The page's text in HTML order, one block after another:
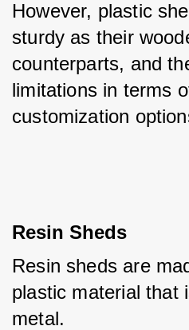
However, plastic
sturdy as their
counterparts, and
limitations in terms
customization
Resin Sheds
Resin sheds are
plastic material that
metal.